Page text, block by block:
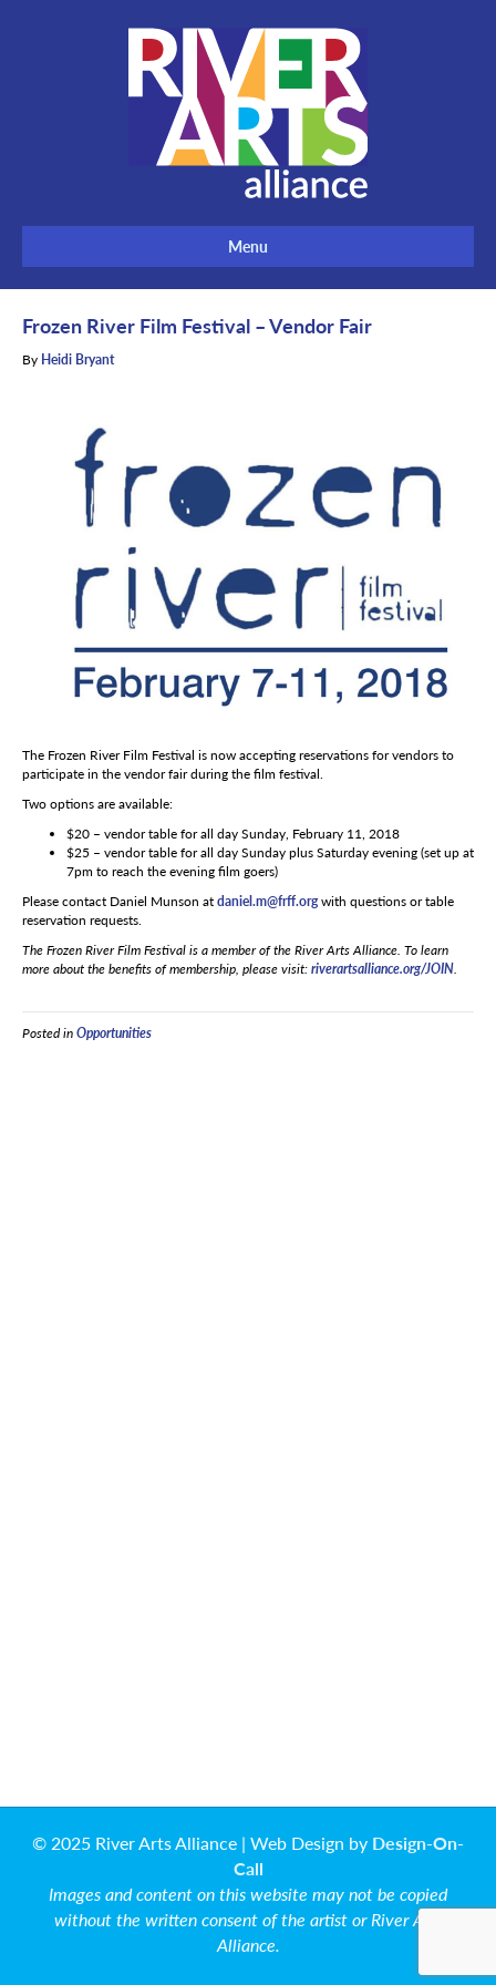
Menu
Frozen River Film Festival – Vendor Fair
By Heidi Bryant
The Frozen River Film Festival is now accepting reservations for vendors to
participate in the vendor fair during the film festival.
Two options are available:
$20 – vendor table for all day Sunday, February 11, 2018
$25 – vendor table for all day Sunday plus Saturday evening (set up at
7pm to reach the evening film goers)
Please contact Daniel Munson atdaniel.m@frff.orgwith questions or table
reservation requests.
The Frozen River Film Festival is a member of the River Arts Alliance. To learn
more about the benefits of membership, please visit:riverartsalliance.org/JOIN.
Posted inOpportunities
© 2025 River Arts Alliance | Web Design by Design-On-
Call
Images and content on this website may not be copied
without the written consent of the artist or River Arts
Alliance.